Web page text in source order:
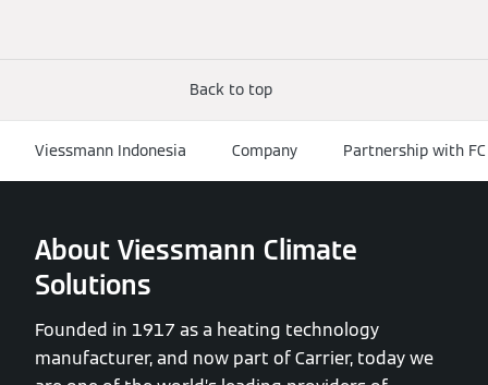
Back to top
Viessmann Indonesia Company Partnership with
About Viessmann Climate
Solutions
Founded in 1917 as a heating technology
manufacturer, and now part of Carrier, today we